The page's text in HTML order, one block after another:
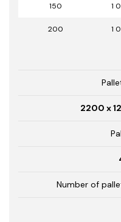
150 1
200 1
2200 x
Number of